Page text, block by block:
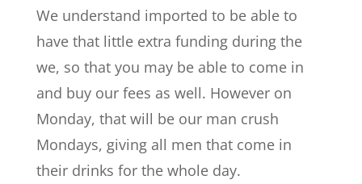
We understand imported to be able to
have that little extra funding during the
we, so that you may be able to come in
and buy our fees as well. However on
Monday, that will be our man crush
Mondays, giving all men that come in
their drinks for the whole day.